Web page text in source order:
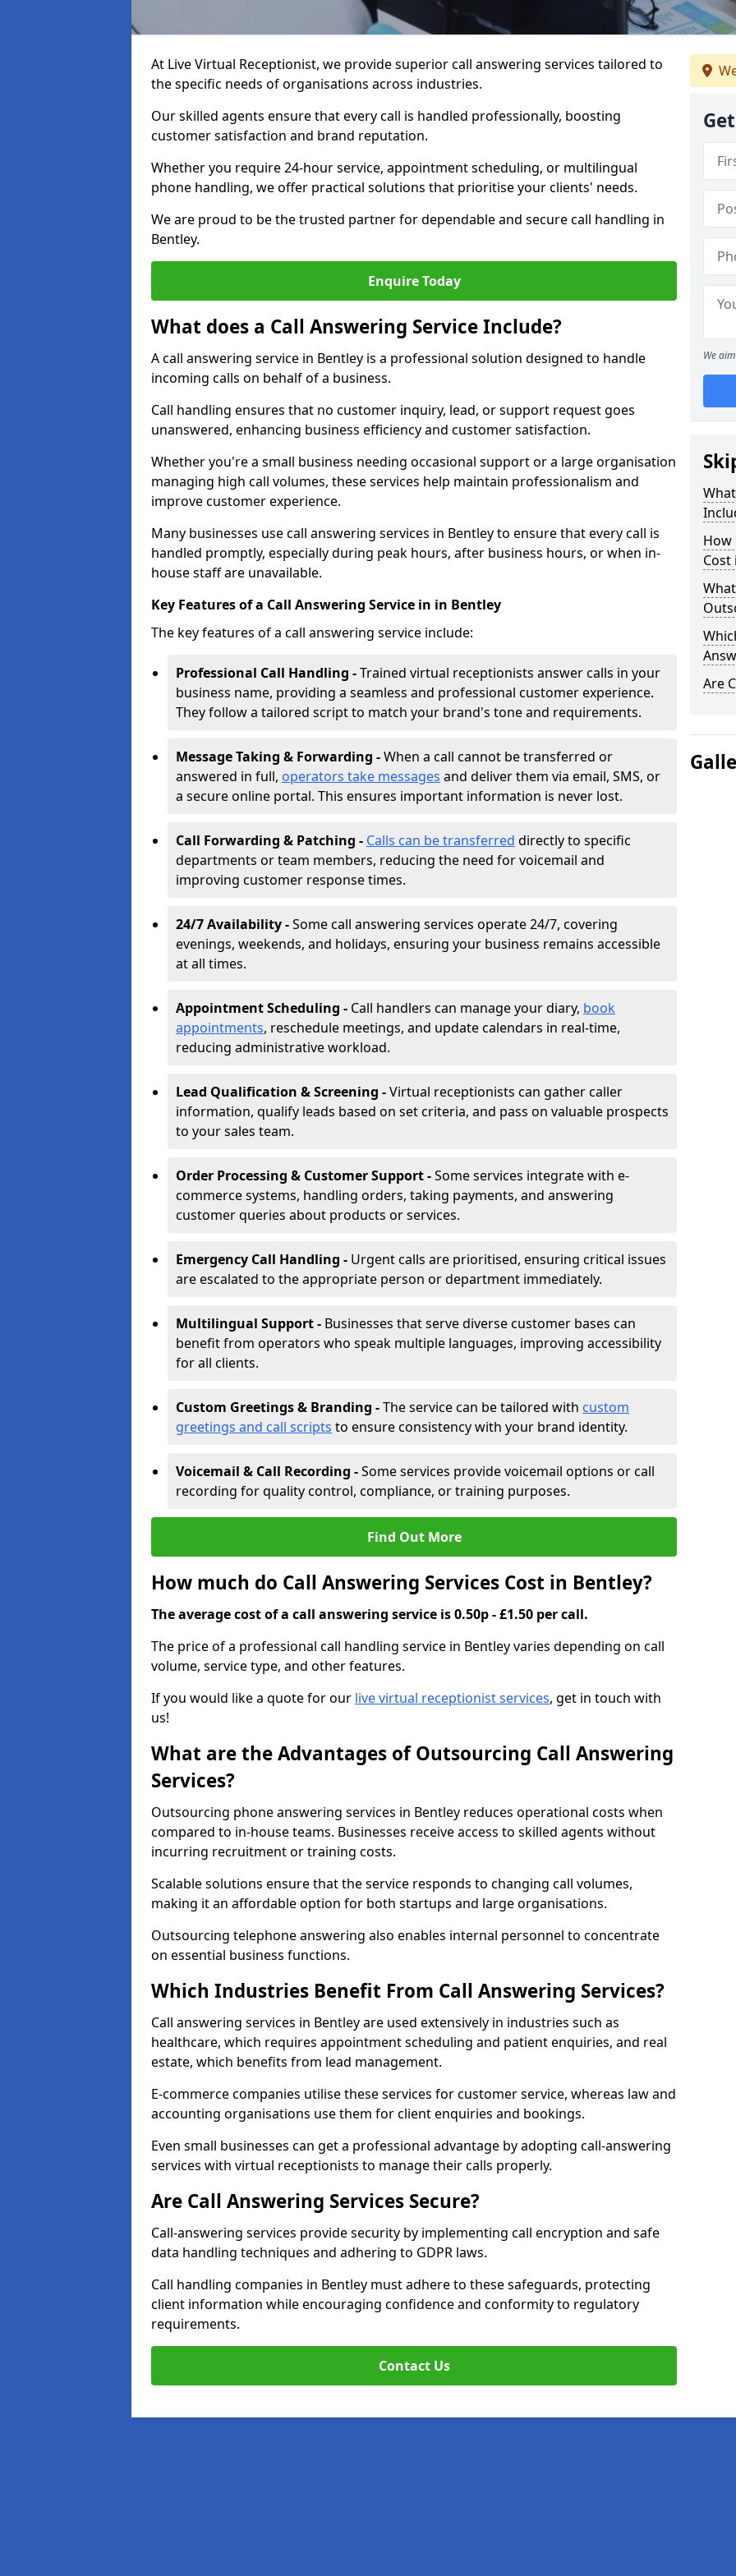
At Live Virtual Receptionist, we provide superior call answering services tailored to
the specific needs of organisations across industries.
Our skilled agents ensure that every call is handled professionally, boosting
customer satisfaction and brand reputation.
Whether you require 24-hour service, appointment scheduling, or multilingual
phone handling, we offer practical solutions that prioritise your clients' needs.
We are proud to be the trusted partner for dependable and secure call handling in
Bentley.
Enquire Today
What does a Call Answering Service Include?
A call answering service in Bentley is a professional solution designed to handle
incoming calls on behalf of a business.
Call handling ensures that no customer inquiry, lead, or support request goes
unanswered, enhancing business efficiency and customer satisfaction.
Whether you're a small business needing occasional support or a large organisation
managing high call volumes, these services help maintain professionalism and
improve customer experience.
Many businesses use call answering services in Bentley to ensure that every call is
handled promptly, especially during peak hours, after business hours, or when in-
house staff are unavailable.
Key Features of a Call Answering Service in in Bentley
The key features of a call answering service include:
Professional Call Handling -Trained virtual receptionists answer calls in your
business name, providing a seamless and professional customer experience.
They follow a tailored script to match your brand's tone and requirements.
Message Taking & Forwarding -When a call cannot be transferred or
answered in full, operators take messages and deliver them via email, SMS, or
a secure online portal. This ensures important information is never lost.
Call Forwarding & Patching - Calls can be transferred directly to specific
departments or team members, reducing the need for voicemail and
improving customer response times.
24/7 Availability -Some call answering services operate 24/7, covering
evenings, weekends, and holidays, ensuring your business remains accessible
at all times.
Appointment Scheduling - Call handlers can manage your diary, book
appointments, reschedule meetings, and update calendars in real-time,
reducing administrative workload.
Lead Qualification & Screening -Virtual receptionists can gather caller
information, qualify leads based on set criteria, and pass on valuable prospects
to your sales team.
Order Processing & Customer Support -Some services integrate with e-
commerce systems, handling orders, taking payments, and answering
customer queries about products or services.
Emergency Call Handling - Urgent calls are prioritised, ensuring critical issues
are escalated to the appropriate person or department immediately.
Multilingual Support - Businesses that serve diverse customer bases can
benefit from operators who speak multiple languages, improving accessibility
for all clients.
Custom Greetings & Branding -The service can be tailored with custom
greetings and call scripts to ensure consistency with your brand identity.
Voicemail & Call Recording -Some services provide voicemail options or call
recording for quality control, compliance, or training purposes.
Find Out More
How much do Call Answering Services Cost in Bentley?
The average cost of a call answering service is 0.50p - £1.50 per call.
The price of a professional call handling service in Bentley varies depending on call
volume, service type, and other features.
If you would like a quote for our live virtual receptionist services, get in touch with
us!
What are the Advantages of Outsourcing Call Answering
Services?
Outsourcing phone answering services in Bentley reduces operational costs when
compared to in-house teams. Businesses receive access to skilled agents without
incurring recruitment or training costs.
Scalable solutions ensure that the service responds to changing call volumes,
making it an affordable option for both startups and large organisations.
Outsourcing telephone answering also enables internal personnel to concentrate
on essential business functions.
Which Industries Benefit From Call Answering Services?
Call answering services in Bentley are used extensively in industries such as
healthcare, which requires appointment scheduling and patient enquiries, and real
estate, which benefits from lead management.
E-commerce companies utilise these services for customer service, whereas law and
accounting organisations use them for client enquiries and bookings.
Even small businesses can get a professional advantage by adopting call-answering
services with virtual receptionists to manage their calls properly.
Are Call Answering Services Secure?
Call-answering services provide security by implementing call encryption and safe
data handling techniques and adhering to GDPR laws.
Call handling companies in Bentley must adhere to these safeguards, protecting
client information while encouraging confidence and conformity to regulatory
requirements.
Contact Us
We
How
Cost
Are